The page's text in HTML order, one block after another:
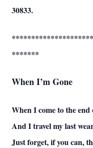
30833.
*******
When I’m Gone
When I come to the
And I travel my last
Just forget, if you can,